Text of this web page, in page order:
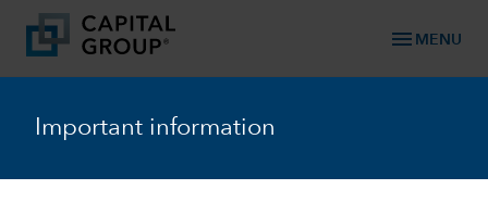
Important information
menu MENU
chevron_left Capital Group RIA Advisory Board